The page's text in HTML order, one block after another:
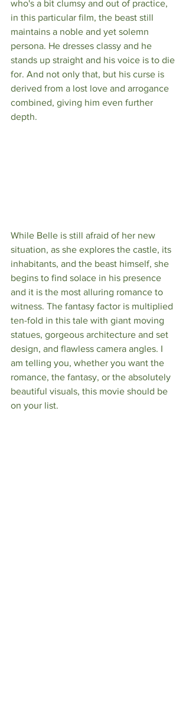
who's a bit clumsy and out of practice,
in this particular film, the beast still
maintains a noble and yet solemn
persona. He dresses classy and he
stands up straight and his voice is to die
for. And not only that, but his curse is
derived from a lost love and arrogance
combined, giving him even further
depth.
While Belle is still afraid of her new
situation, as she explores the castle, its
inhabitants, and the beast himself, she
begins to find solace in his presence
and it is the most alluring romance to
witness. The fantasy factor is multiplied
ten-fold in this tale with giant moving
statues, gorgeous architecture and set
design, and flawless camera angles. I
am telling you, whether you want the
romance, the fantasy, or the absolutely
beautiful visuals, this movie should be
on your list.